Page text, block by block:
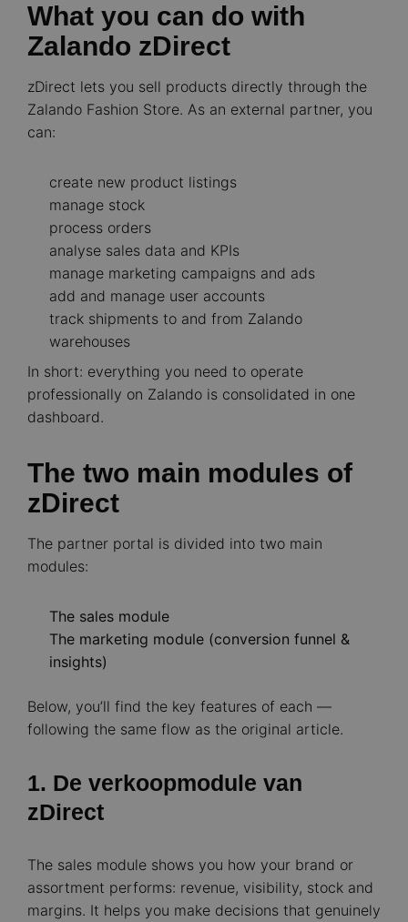
What you can do with
Zalando zDirect
zDirect lets you sell products directly through the
Zalando Fashion Store. As an external partner, you
can:
create new product listings
manage stock
process orders
analyse sales data and KPIs
manage marketing campaigns and ads
add and manage user accounts
track shipments to and from Zalando
warehouses
In short: everything you need to operate
professionally on Zalando is consolidated in one
dashboard.
The two main modules of
zDirect
The partner portal is divided into two main
modules:
The sales module
The marketing module (conversion funnel &
insights)
Below, you’ll find the key features of each —
following the same flow as the original article.
1. De verkoopmodule van
zDirect
The sales module shows you how your brand or
assortment performs: revenue, visibility, stock and
margins. It helps you make decisions that genuinely